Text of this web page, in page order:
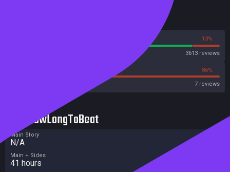
13%
3613 reviews
86%
7 reviews
HowLongToBeat
Main Story
N/A
Main + Sides
41 hours